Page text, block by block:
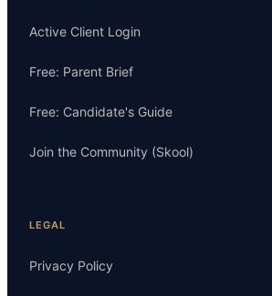
Active Client Login
Free: Parent Brief
Free: Candidate's Guide
Join the Community (Skool)
LEGAL
Privacy Policy